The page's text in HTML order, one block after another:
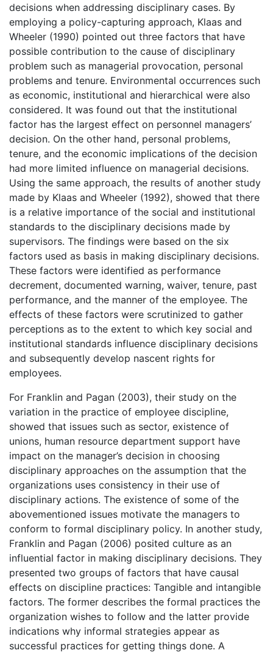
decisions when addressing disciplinary cases. By
employing a policy-capturing approach, Klaas and
Wheeler (1990) pointed out three factors that have
possible contribution to the cause of disciplinary
problem such as managerial provocation, personal
problems and tenure. Environmental occurrences such
as economic, institutional and hierarchical were also
considered. It was found out that the institutional
factor has the largest effect on personnel managers’
decision. On the other hand, personal problems,
tenure, and the economic implications of the decision
had more limited influence on managerial decisions.
Using the same approach, the results of another study
made by Klaas and Wheeler (1992), showed that there
is a relative importance of the social and institutional
standards to the disciplinary decisions made by
supervisors. The findings were based on the six
factors used as basis in making disciplinary decisions.
These factors were identified as performance
decrement, documented warning, waiver, tenure, past
performance, and the manner of the employee. The
effects of these factors were scrutinized to gather
perceptions as to the extent to which key social and
institutional standards influence disciplinary decisions
and subsequently develop nascent rights for
employees.
For Franklin and Pagan (2003), their study on the
variation in the practice of employee discipline,
showed that issues such as sector, existence of
unions, human resource department support have
impact on the manager’s decision in choosing
disciplinary approaches on the assumption that the
organizations uses consistency in their use of
disciplinary actions. The existence of some of the
abovementioned issues motivate the managers to
conform to formal disciplinary policy. In another study,
Franklin and Pagan (2006) posited culture as an
influential factor in making disciplinary decisions. They
presented two groups of factors that have causal
effects on discipline practices: Tangible and intangible
factors. The former describes the formal practices the
organization wishes to follow and the latter provide
indications why informal strategies appear as
successful practices for getting things done. A